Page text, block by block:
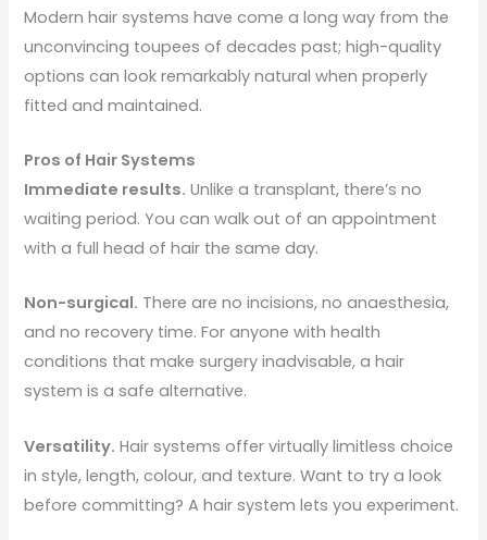
Modern hair systems have come a long way from the
unconvincing toupees of decades past; high-quality
options can look remarkably natural when properly
fitted and maintained.
Pros of Hair Systems
Immediate results. Unlike a transplant, there’s no
waiting period. You can walk out of an appointment
with a full head of hair the same day.
Non-surgical. There are no incisions, no anaesthesia,
and no recovery time. For anyone with health
conditions that make surgery inadvisable, a hair
system is a safe alternative.
Versatility. Hair systems offer virtually limitless choice
in style, length, colour, and texture. Want to try a look
before committing? A hair system lets you experiment.